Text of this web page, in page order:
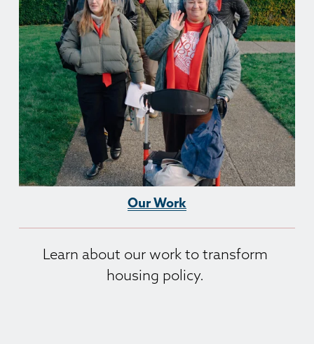
Our Work
Learn about our work to transform
housing policy.